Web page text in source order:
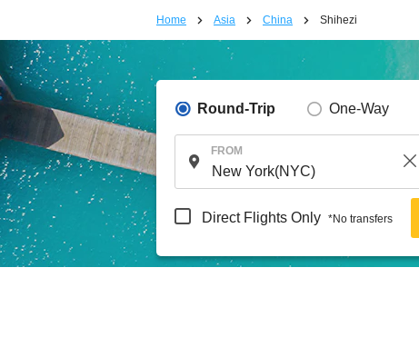
Home Asia China Shihezi
Round-Trip One-Way
FROM
Direct Flights Only *No transfers